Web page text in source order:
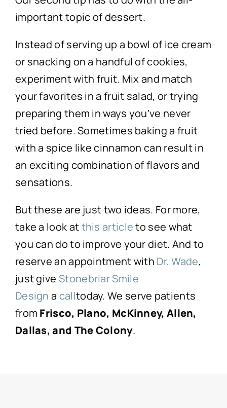
important topic of dessert.
Instead of serving up a bowl of ice cream
or snacking on a handful of cookies,
experiment with fruit. Mix and match
your favorites in a fruit salad, or trying
preparing them in ways you’ve never
tried before. Sometimes baking a fruit
with a spice like cinnamon can result in
an exciting combination of flavors and
sensations.
But these are just two ideas. For more,
take a look atthis articleto see what
you can do to improve your diet. And to
reserve an appointment with Dr. Wade,
just give Stonebriar Smile
Design a calltoday. We serve patients
from Frisco, Plano, McKinney, Allen,
Dallas, and The Colony.